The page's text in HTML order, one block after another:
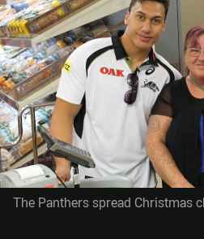
The Panthers spread Christmas